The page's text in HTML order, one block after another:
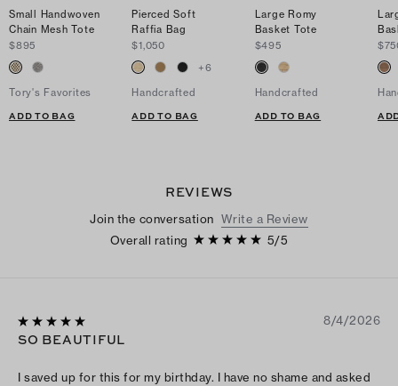
Small Handwoven
Chain Mesh Tote
$895
Tory's Favorites
ADD TO BAG
Pierced Soft
Raffia Bag
$1,050
+6
Handcrafted
ADD TO BAG
Large Romy
Basket Tote
$495
Handcrafted
ADD TO BAG
REVIEWS
Join the conversation Write a Review
Overall rating
5/5
8/4/2026
SO BEAUTIFUL
I saved up for this for my birthday. I have no shame and asked